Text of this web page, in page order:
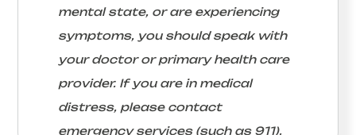
mental state, or are experiencing
symptoms, you should speak with
your doctor or primary health care
provider. If you are in medical
distress, please contact
emergency services (such as 911).